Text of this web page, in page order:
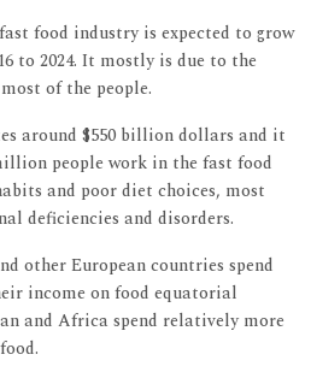
food industry is expected to grow
to 2024. It mostly is due to the
of the people.
around $550 billion dollars and it
people work in the fast food
and poor diet choices, most
deficiencies and disorders.
other European countries spend
income on food equatorial
and Africa spend relatively more